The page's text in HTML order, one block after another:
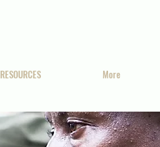
RESOURCES More